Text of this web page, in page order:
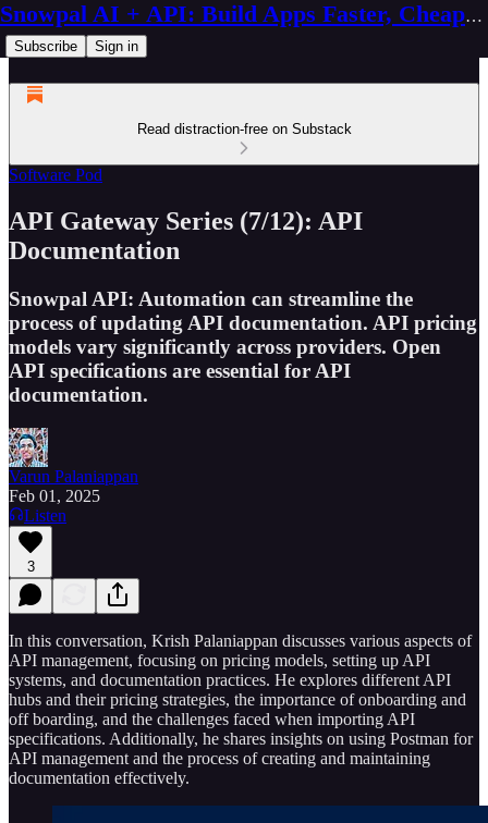
Snowpal AI + API: Build Apps Faster, Cheaper, Better
Subscribe Sign in
Read distraction-free on Substack
Software Pod
API Gateway Series (7/12): API
Documentation
Snowpal API: Automation can streamline the
process of updating API documentation. API pricing
models vary significantly across providers. Open
API specifications are essential for API
documentation.
Varun Palaniappan
Feb 01, 2025
Listen
3
In this conversation, Krish Palaniappan discusses various aspects of
API management, focusing on pricing models, setting up API
systems, and documentation practices. He explores different API
hubs and their pricing strategies, the importance of onboarding and
off boarding, and the challenges faced when importing API
specifications. Additionally, he shares insights on using Postman for
API management and the process of creating and maintaining
documentation effectively.